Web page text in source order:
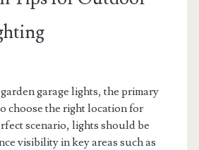
garage lights, the primary
choose the right location for
scenario, lights should be
visibility in key areas such as